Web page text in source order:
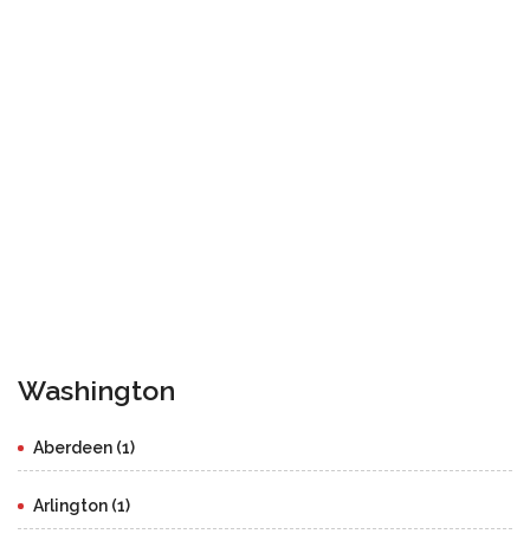
Washington
Aberdeen (1)
Arlington (1)